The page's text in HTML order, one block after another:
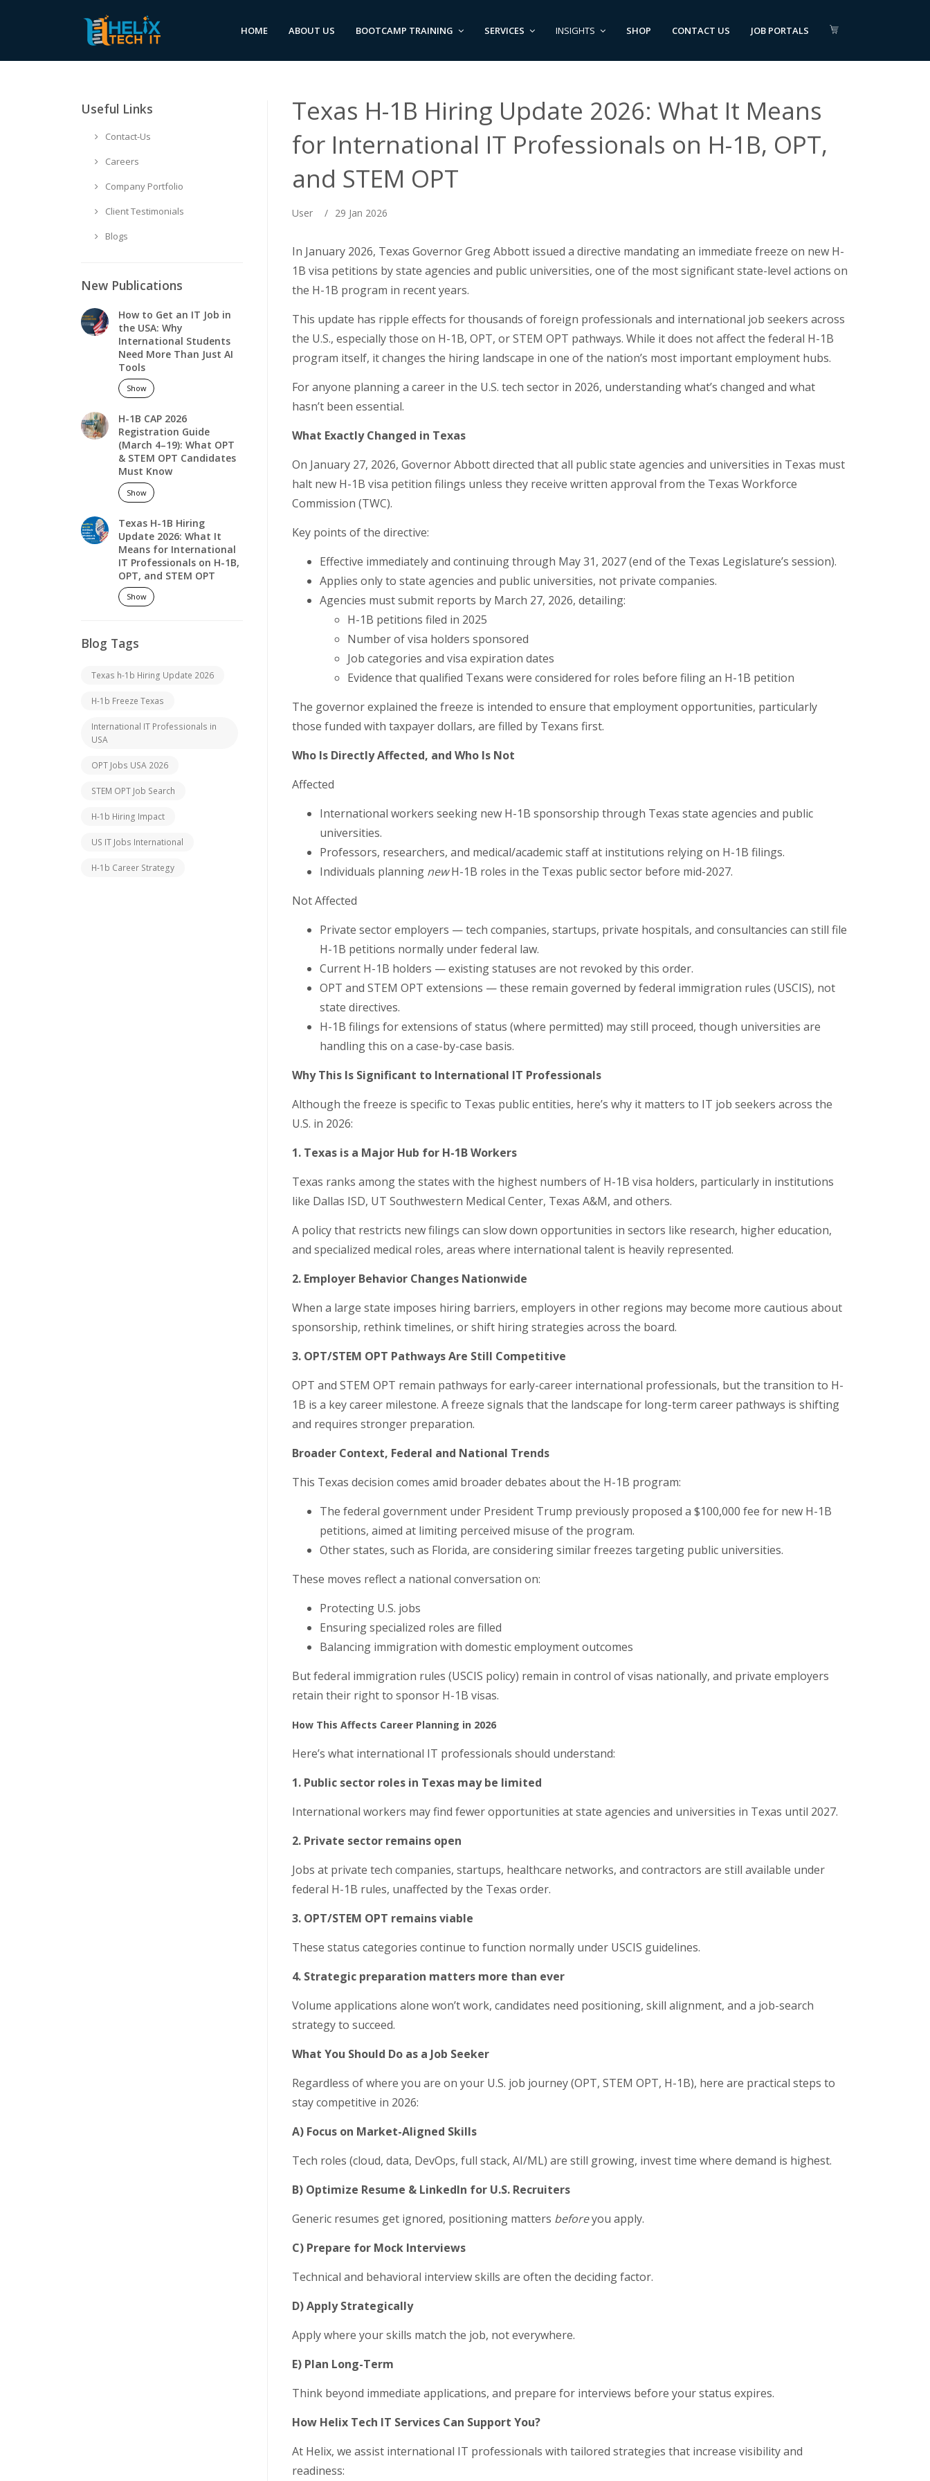
HOME ABOUT US BOOTCAMP TRAINING SERVICES INSIGHTS SHOP CONTACT US JOB PORTALS
Texas H-1B Hiring Update 2026: What It Means
for International IT Professionals on H-1B, OPT,
and STEM OPT
User / 29 Jan 2026
In January 2026, Texas Governor Greg Abbott issued a directive mandating an immediate freeze on new H-
1B visa petitions by state agencies and public universities, one of the most significant state-level actions on
the H-1B program in recent years.
This update has ripple effects for thousands of foreign professionals and international job seekers across
the U.S., especially those on H-1B, OPT, or STEM OPT pathways. While it does not affect the federal H-1B
program itself, it changes the hiring landscape in one of the nation’s most important employment hubs.
For anyone planning a career in the U.S. tech sector in 2026, understanding what’s changed and what
hasn’t been essential.
What Exactly Changed in Texas
On January 27, 2026, Governor Abbott directed that all public state agencies and universities in Texas must
halt new H-1B visa petition filings unless they receive written approval from the Texas Workforce
Commission (TWC).
Key points of the directive:
Effective immediately and continuing through May 31, 2027 (end of the Texas Legislature’s session).
Applies only to state agencies and public universities, not private companies.
Agencies must submit reports by March 27, 2026, detailing:
H-1B petitions filed in 2025
Number of visa holders sponsored
Job categories and visa expiration dates
Evidence that qualified Texans were considered for roles before filing an H-1B petition
The governor explained the freeze is intended to ensure that employment opportunities, particularly
those funded with taxpayer dollars, are filled by Texans first.
Who Is Directly Affected, and Who Is Not
Affected
International workers seeking new H-1B sponsorship through Texas state agencies and public
universities.
Professors, researchers, and medical/academic staff at institutions relying on H-1B filings.
Individuals planning newH-1B roles in the Texas public sector before mid-2027.
Not Affected
Private sector employers — tech companies, startups, private hospitals, and consultancies can still file
H-1B petitions normally under federal law.
Current H-1B holders — existing statuses are not revoked by this order.
OPT and STEM OPT extensions — these remain governed by federal immigration rules (USCIS), not
state directives.
H-1B filings for extensions of status (where permitted) may still proceed, though universities are
handling this on a case-by-case basis.
Why This Is Significant to International IT Professionals
Although the freeze is specific to Texas public entities, here’s why it matters to IT job seekers across the
U.S. in 2026:
1. Texas is a Major Hub for H-1B Workers
Texas ranks among the states with the highest numbers of H-1B visa holders, particularly in institutions
like Dallas ISD, UT Southwestern Medical Center, Texas A&M, and others.
A policy that restricts new filings can slow down opportunities in sectors like research, higher education,
and specialized medical roles, areas where international talent is heavily represented.
2. Employer Behavior Changes Nationwide
When a large state imposes hiring barriers, employers in other regions may become more cautious about
sponsorship, rethink timelines, or shift hiring strategies across the board.
3. OPT/STEM OPT Pathways Are Still Competitive
OPT and STEM OPT remain pathways for early-career international professionals, but the transition to H-
1B is a key career milestone. A freeze signals that the landscape for long-term career pathways is shifting
and requires stronger preparation.
Broader Context, Federal and National Trends
This Texas decision comes amid broader debates about the H-1B program:
The federal government under President Trump previously proposed a $100,000 fee for new H-1B
petitions, aimed at limiting perceived misuse of the program.
Other states, such as Florida, are considering similar freezes targeting public universities.
These moves reflect a national conversation on:
Protecting U.S. jobs
Ensuring specialized roles are filled
Balancing immigration with domestic employment outcomes
But federal immigration rules (USCIS policy) remain in control of visas nationally, and private employers
retain their right to sponsor H-1B visas.
How This Affects Career Planning in 2026
Here’s what international IT professionals should understand:
1. Public sector roles in Texas may be limited
International workers may find fewer opportunities at state agencies and universities in Texas until 2027.
2. Private sector remains open
Jobs at private tech companies, startups, healthcare networks, and contractors are still available under
federal H-1B rules, unaffected by the Texas order.
3. OPT/STEM OPT remains viable
These status categories continue to function normally under USCIS guidelines.
4. Strategic preparation matters more than ever
Volume applications alone won’t work, candidates need positioning, skill alignment, and a job-search
strategy to succeed.
What You Should Do as a Job Seeker
Regardless of where you are on your U.S. job journey (OPT, STEM OPT, H-1B), here are practical steps to
stay competitive in 2026:
A) Focus on Market-Aligned Skills
Tech roles (cloud, data, DevOps, full stack, AI/ML) are still growing, invest time where demand is highest.
B) Optimize Resume & LinkedIn for U.S. Recruiters
Generic resumes get ignored, positioning matters beforeyou apply.
C) Prepare for Mock Interviews
Technical and behavioral interview skills are often the deciding factor.
D) Apply Strategically
Apply where your skills match the job, not everywhere.
E) Plan Long-Term
Think beyond immediate applications, and prepare for interviews before your status expires.
How Helix Tech IT Services Can Support You?
At Helix, we assist international IT professionals with tailored strategies that increase visibility and
readiness:
Useful Links
Contact-Us
Careers
Company Portfolio
Client Testimonials
Blogs
New Publications
How to Get an IT Job in
the USA: Why
International Students
Need More Than Just AI
Tools
Show
H-1B CAP 2026
Registration Guide
(March 4–19): What OPT
& STEM OPT Candidates
Must Know
Show
Texas H-1B Hiring
Update 2026: What It
Means for International
IT Professionals on H-1B,
OPT, and STEM OPT
Show
Blog Tags
Texas h-1b Hiring Update 2026
H-1b Freeze Texas
International IT Professionals in
USA
OPT Jobs USA 2026
STEM OPT Job Search
H-1b Hiring Impact
US IT Jobs International
H-1b Career Strategy